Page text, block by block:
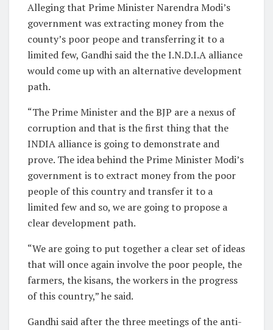
Alleging that Prime Minister Narendra Modi’s
government was extracting money from the
county’s poor peope and transferring it to a
limited few, Gandhi said the the I.N.D.I.A alliance
would come up with an alternative development
path.
“The Prime Minister and the BJP are a nexus of
corruption and that is the first thing that the
INDIA alliance is going to demonstrate and
prove. The idea behind the Prime Minister Modi’s
government is to extract money from the poor
people of this country and transfer it to a
limited few and so, we are going to propose a
clear development path.
“We are going to put together a clear set of ideas
that will once again involve the poor people, the
farmers, the kisans, the workers in the progress
of this country,” he said.
Gandhi said after the three meetings of the anti-